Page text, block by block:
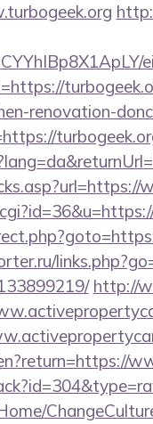
renovation-
http://